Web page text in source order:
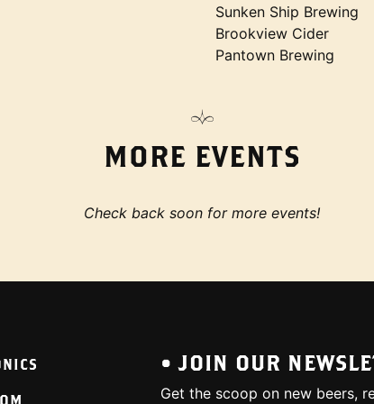
Sunken Ship Brewing
Brookview Cider
Pantown Brewing
MORE EVENTS
Check back soon for more events!
• JOIN OUR
Get the scoop on new beers,